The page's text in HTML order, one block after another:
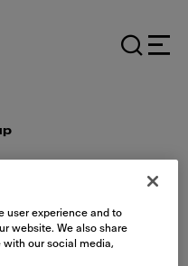
user experience and to
website. We also share
with our social media,